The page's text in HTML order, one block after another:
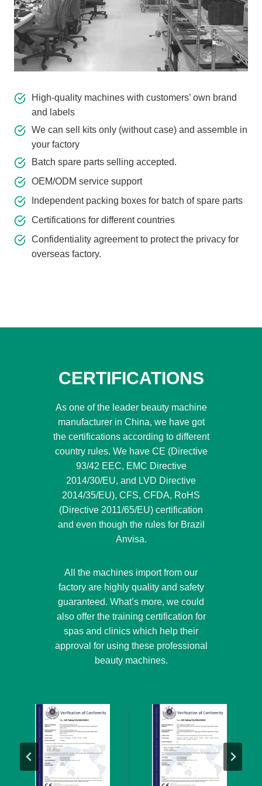
High-quality machines with customers’ own brand
and labels
We can sell kits only (without case) and assemble in
your factory
Batch spare parts selling accepted.
OEM/ODM service support
Independent packing boxes for batch of spare parts
Certifications for different countries
Confidentiality agreement to protect the privacy for
overseas factory.
CERTIFICATIONS
As one of the leader beauty machine
manufacturer in China, we have got
the certifications according to different
country rules. We have CE (Directive
93/42 EEC, EMC Directive
2014/30/EU, and LVD Directive
2014/35/EU), CFS, CFDA, RoHS
(Directive 2011/65/EU) certification
and even though the rules for Brazil
Anvisa.
All the machines import from our
factory are highly quality and safety
guaranteed. What’s more, we could
also offer the training certification for
spas and clinics which help their
approval for using these professional
beauty machines.